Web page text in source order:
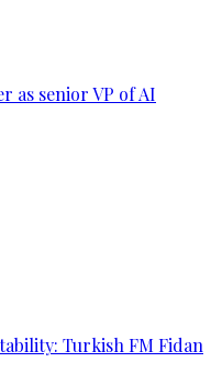
as senior VP of AI
Turkish FM Fidan